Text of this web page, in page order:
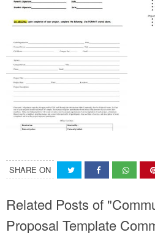
SHARE ON
Related Posts of
Proposal Template